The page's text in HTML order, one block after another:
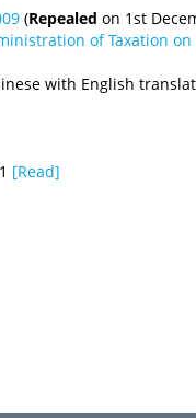
(Repealed on 1st
of Taxation on
with English
[Read]